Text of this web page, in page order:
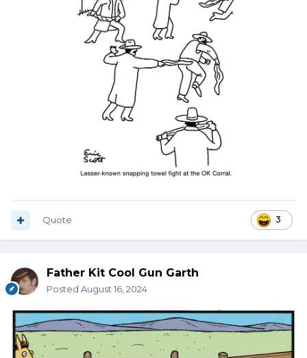
3
Quote
Father Kit Cool Gun Garth
Posted August 16, 2024